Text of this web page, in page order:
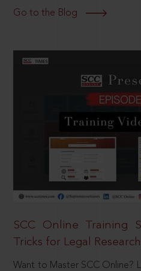
Go to the Blog
SCC Online Training
Tricks for Legal Research
Want to Master SCC Online?